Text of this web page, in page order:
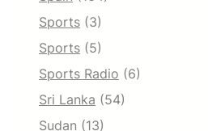
Sports (3)
Sports (5)
Sports Radio (6)
Sri Lanka (54)
Sudan (13)